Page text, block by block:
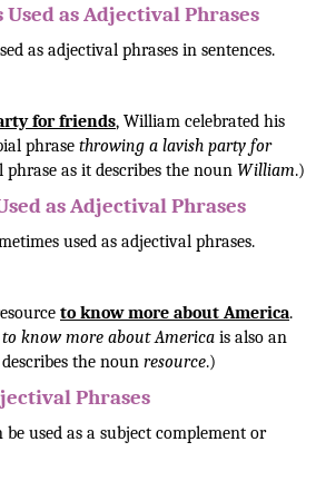
as Adjectival Phrases
as adjectival phrases in sentences.
for friends, William celebrated his
phrase throwing a lavish party for
phrase as it describes the noun William.)
as Adjectival Phrases
used as adjectival phrases.
to know more about America.
to know more about America is also an
the noun resource.)
Phrases
used as a subject complement or